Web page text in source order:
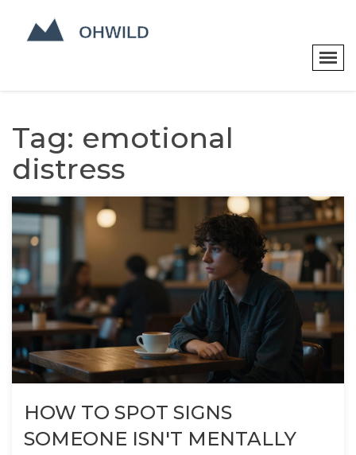
Tag: emotional
distress
HOW TO SPOT SIGNS
SOMEONE ISN'T MENTALLY